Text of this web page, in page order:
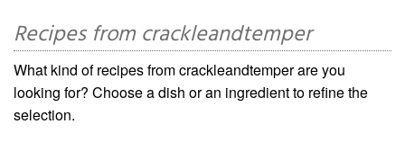
Recipes from crackleandtemper
What kind of recipes from crackleandtemper are you
looking for? Choose a dish or an ingredient to refine the
selection.